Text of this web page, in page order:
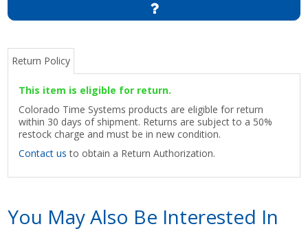
Return Policy
This item is eligible for return.
Colorado Time Systems products are eligible for return
within 30 days of shipment. Returns are subject to a 50%
restock charge and must be in new condition.
Contact us to obtain a Return Authorization.
You May Also Be Interested In